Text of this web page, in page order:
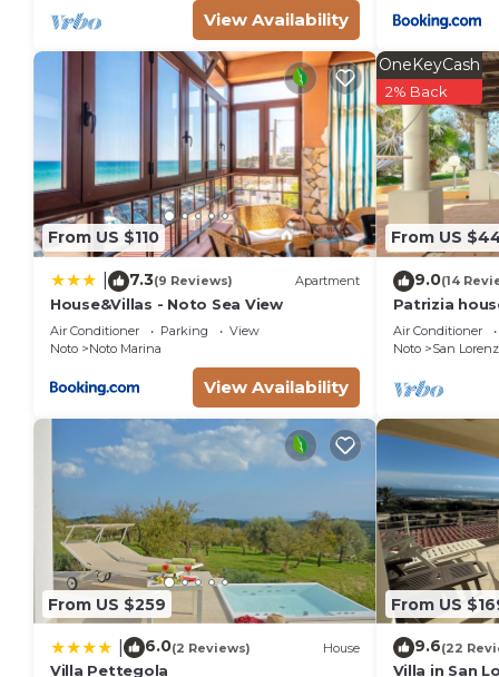
View Availability
From US $110
7.3(9 Reviews) Apartment
House&Villas - Noto Sea View
Air Conditioner Parking
View
Noto
Noto Marina
View Availability
From US
OneKeyCash
2% Back
9.0(14
Patrizia
from the sea
Marzamemi
Air Conditioner
Noto
San
From US $259
6.0(2 Reviews) House
Villa Pettegola
From US
9.6(22
Villa in San